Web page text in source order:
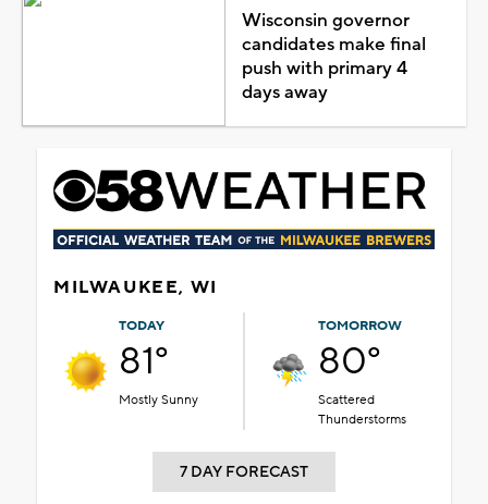
Wisconsin governor
candidates make final
push with primary 4
days away
MILWAUKEE, WI
TODAY
81°
Mostly Sunny
TOMORROW
80°
Scattered
Thunderstorms
7 DAY FORECAST